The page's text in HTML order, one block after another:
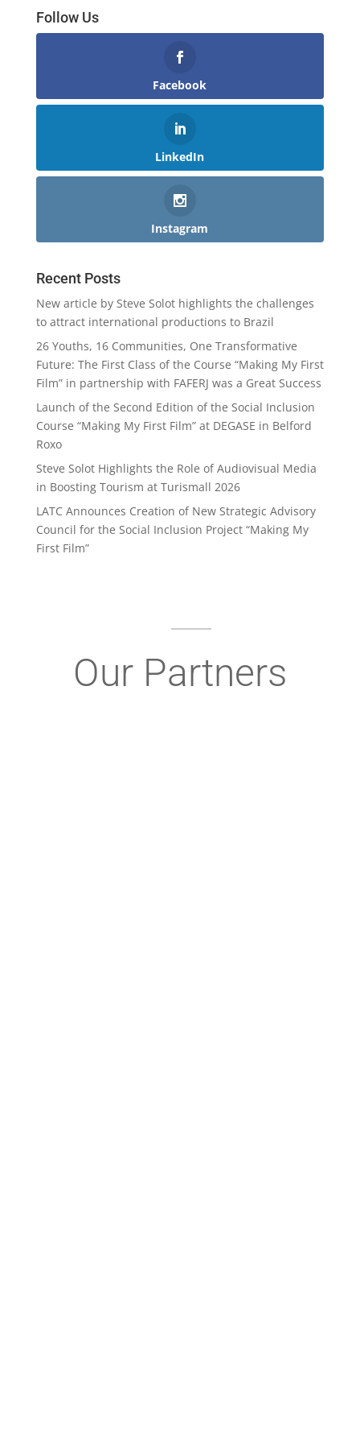
Follow Us
Facebook
LinkedIn
Instagram
Recent Posts
New article by Steve Solot highlights the challenges
to attract international productions to Brazil
26 Youths, 16 Communities, One Transformative
Future: The First Class of the Course “Making My First
Film” in partnership with FAFERJ was a Great Success
Launch of the Second Edition of the Social Inclusion
Course “Making My First Film” at DEGASE in Belford
Roxo
Steve Solot Highlights the Role of Audiovisual Media
in Boosting Tourism at Turismall 2026
LATC Announces Creation of New Strategic Advisory
Council for the Social Inclusion Project “Making My
First Film”
Our Partners